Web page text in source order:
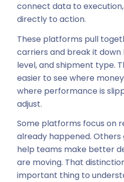
connect data to
directly to action.
These platforms pull
carriers and break it down
level, and shipment type.
easier to see where
where performance is
adjust.
Some platforms focus on
already happened.
help teams make better
are moving. That
important thing to